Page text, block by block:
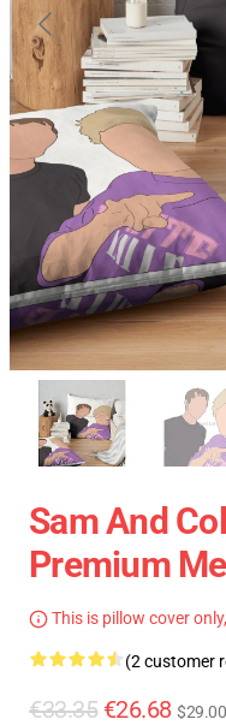
Sam And
Premium
This is pillow cover
(2 customer
€33.35 €26.68 $29.00